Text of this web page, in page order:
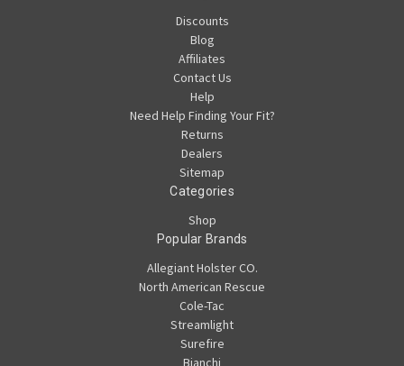
Discounts
Blog
Affiliates
Contact Us
Help
Need Help Finding Your Fit?
Returns
Dealers
Sitemap
Categories
Shop
Popular Brands
Allegiant Holster CO.
North American Rescue
Cole-Tac
Streamlight
Surefire
Bianchi